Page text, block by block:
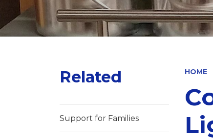
HOME
Related
Support for Families